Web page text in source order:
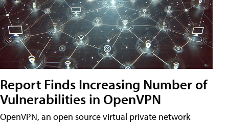
Report Finds Increasing Number of
Vulnerabilities in OpenVPN
OpenVPN, an open source virtual private network